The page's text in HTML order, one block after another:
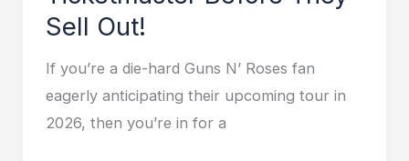
Revealed!
Sell Out!
If you’re a die-hard Guns N’ Roses fan
eagerly anticipating their upcoming tour in
2026, then you’re in for a